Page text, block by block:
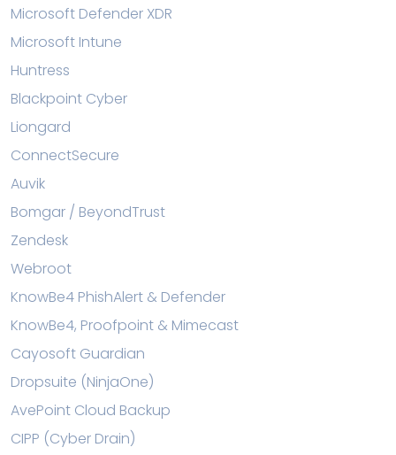
Microsoft Defender XDR
Microsoft Intune
Huntress
Blackpoint Cyber
Liongard
ConnectSecure
Auvik
Bomgar / BeyondTrust
Zendesk
Webroot
KnowBe4 PhishAlert & Defender
KnowBe4, Proofpoint & Mimecast
Cayosoft Guardian
Dropsuite (NinjaOne)
AvePoint Cloud Backup
CIPP (Cyber Drain)